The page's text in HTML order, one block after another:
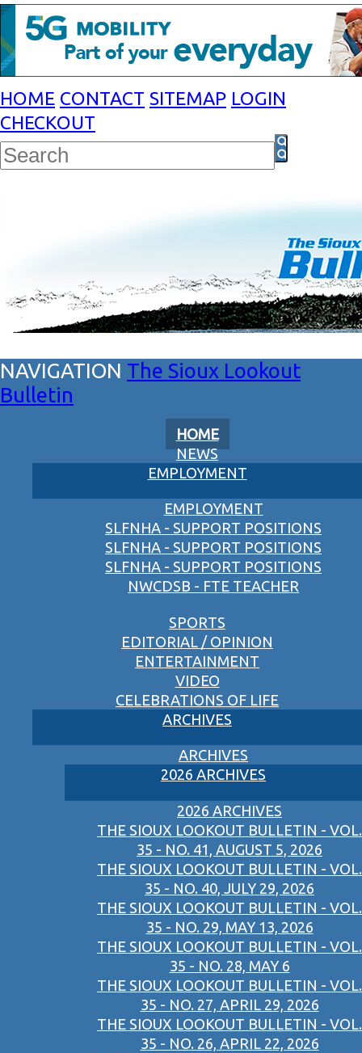
HOME CONTACT SITEMAP LOGIN
CHECKOUT
The Sioux Lookout
Bulletin
HOME
NEWS
EMPLOYMENT
EMPLOYMENT
SLFNHA - SUPPORT POSITIONS
SLFNHA - SUPPORT POSITIONS
SLFNHA - SUPPORT POSITIONS
NWCDSB - FTE TEACHER
SPORTS
EDITORIAL / OPINION
ENTERTAINMENT
VIDEO
CELEBRATIONS OF LIFE
ARCHIVES
ARCHIVES
2026 ARCHIVES
2026 ARCHIVES
THE SIOUX LOOKOUT BULLETIN - VOL.
35 - NO. 41, AUGUST 5, 2026
THE SIOUX LOOKOUT BULLETIN - VOL.
35 - NO. 40, JULY 29, 2026
THE SIOUX LOOKOUT BULLETIN - VOL.
35 - NO. 29, MAY 13, 2026
THE SIOUX LOOKOUT BULLETIN - VOL.
35 - NO. 28, MAY 6
THE SIOUX LOOKOUT BULLETIN - VOL.
35 - NO. 27, APRIL 29, 2026
THE SIOUX LOOKOUT BULLETIN - VOL.
35 - NO. 26, APRIL 22, 2026